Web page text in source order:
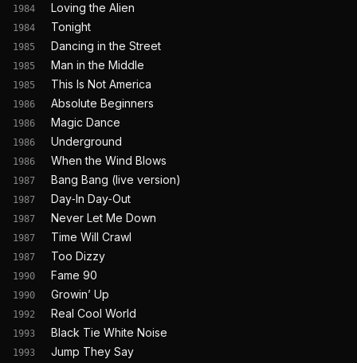
1984 Loving the Alien
1984 Tonight
1985 Dancing in the Street
1985 Man in the Middle
1985 This Is Not America
1986 Absolute Beginners
1986 Magic Dance
1986 Underground
1986 When the Wind Blows
1987 Bang Bang (live version)
1987 Day‐In Day‐Out
1987 Never Let Me Down
1987 Time Will Crawl
1987 Too Dizzy
1990 Fame 90
1990 Growin’ Up
1992 Real Cool World
1993 Black Tie White Noise
1993 Jump They Say